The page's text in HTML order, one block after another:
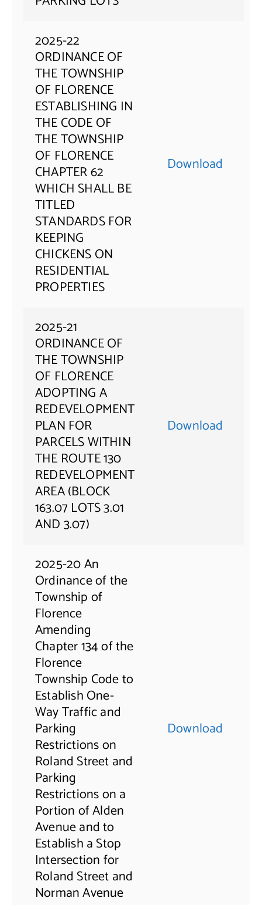
2025-22
ORDINANCE OF
THE TOWNSHIP
OF FLORENCE
ESTABLISHING IN
THE CODE OF
THE TOWNSHIP
OF FLORENCE
CHAPTER 62
WHICH SHALL BE
TITLED
STANDARDS FOR
KEEPING
CHICKENS ON
RESIDENTIAL
PROPERTIES
Download
2025-21
ORDINANCE OF
THE TOWNSHIP
OF FLORENCE
ADOPTING A
REDEVELOPMENT
PLAN FOR
PARCELS WITHIN
THE ROUTE 130
REDEVELOPMENT
AREA (BLOCK
163.07 LOTS 3.01
AND 3.07)
Download
2025-20 An
Ordinance of the
Township of
Florence
Amending
Chapter 134 of the
Florence
Township Code to
Establish One-
Way Traffic and
Parking
Restrictions on
Roland Street and
Parking
Restrictions on a
Portion of Alden
Avenue and to
Establish a Stop
Intersection for
Roland Street and
Norman Avenue
Download